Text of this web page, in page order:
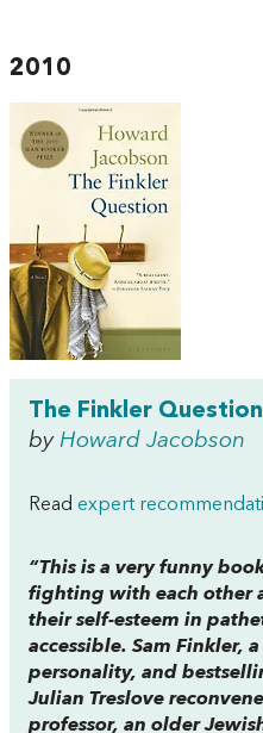
2010
The Finkler Question
by Howard Jacobson
Read expert
“This is a very funny
fighting with each other
their self-esteem in
accessible. Sam Finkler,
personality, and
Julian Treslove
professor, an older